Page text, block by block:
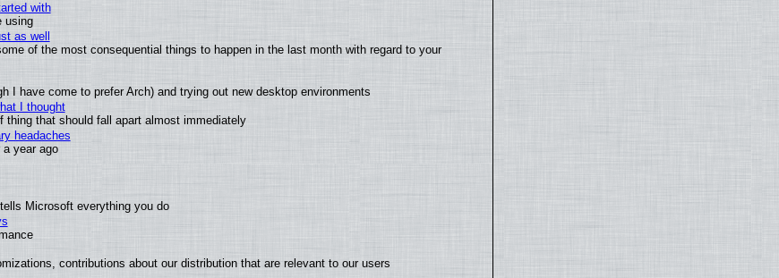
with
using
as well
of the most consequential things to happen in the last month with regard to your
I have come to prefer Arch) and trying out new desktop environments
I thought
thing that should fall apart almost immediately
headaches
year ago
Microsoft everything you do
contributions about our distribution that are relevant to our users